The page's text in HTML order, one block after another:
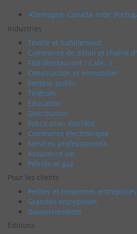
Allemagne Canada Inde
Industries
Textile et habillement
Commerce de détail et chaîne
F&B (Restaurant / Café...)
Construction et immobilier
Secteur public
Télécom
Éducation
Distribution
Fabrication discrète
Commerce électronique
Services professionnels
Assurance vie
Pétrole et gaz
Pour les clients
Petites et moyennes entreprises
Grandes entreprises
Gouvernements
Éditions